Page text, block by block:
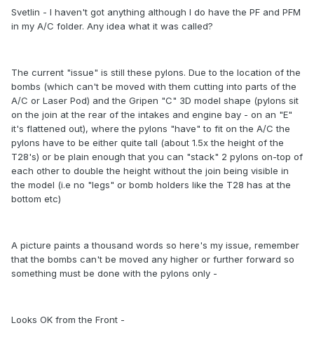
Svetlin - I haven't got anything although I do have the PF and PFM
in my A/C folder. Any idea what it was called?
The current "issue" is still these pylons. Due to the location of the
bombs (which can't be moved with them cutting into parts of the
A/C or Laser Pod) and the Gripen "C" 3D model shape (pylons sit
on the join at the rear of the intakes and engine bay - on an "E"
it's flattened out), where the pylons "have" to fit on the A/C the
pylons have to be either quite tall (about 1.5x the height of the
T28's) or be plain enough that you can "stack" 2 pylons on-top of
each other to double the height without the join being visible in
the model (i.e no "legs" or bomb holders like the T28 has at the
bottom etc)
A picture paints a thousand words so here's my issue, remember
that the bombs can't be moved any higher or further forward so
something must be done with the pylons only -
Looks OK from the Front -